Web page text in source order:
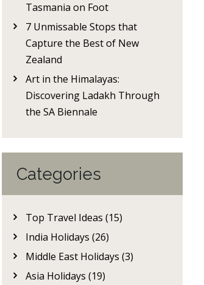
Tasmania on Foot
7 Unmissable Stops that
Capture the Best of New
Zealand
Art in the Himalayas:
Discovering Ladakh Through
the SA Biennale
Categories
Top Travel Ideas (15)
India Holidays (26)
Middle East Holidays (3)
Asia Holidays (19)